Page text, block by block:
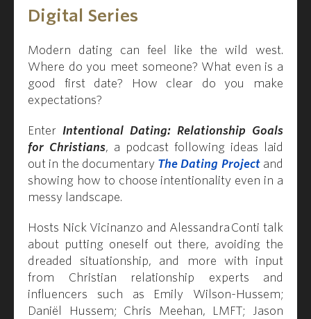
Digital Series
Modern dating can feel like the wild west.
Where do you meet someone? What even is a
good first date? How clear do you make
expectations?
Enter Intentional Dating: Relationship Goals
for Christians, a podcast following ideas laid
out in the documentary The Dating Project and
showing how to choose intentionality even in a
messy landscape.
Hosts Nick Vicinanzo and Alessandra Conti talk
about putting oneself out there, avoiding the
dreaded situationship, and more with input
from Christian relationship experts and
influencers such as Emily Wilson-Hussem;
Daniël Hussem; Chris Meehan, LMFT; Jason